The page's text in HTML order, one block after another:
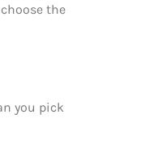
the
you pick